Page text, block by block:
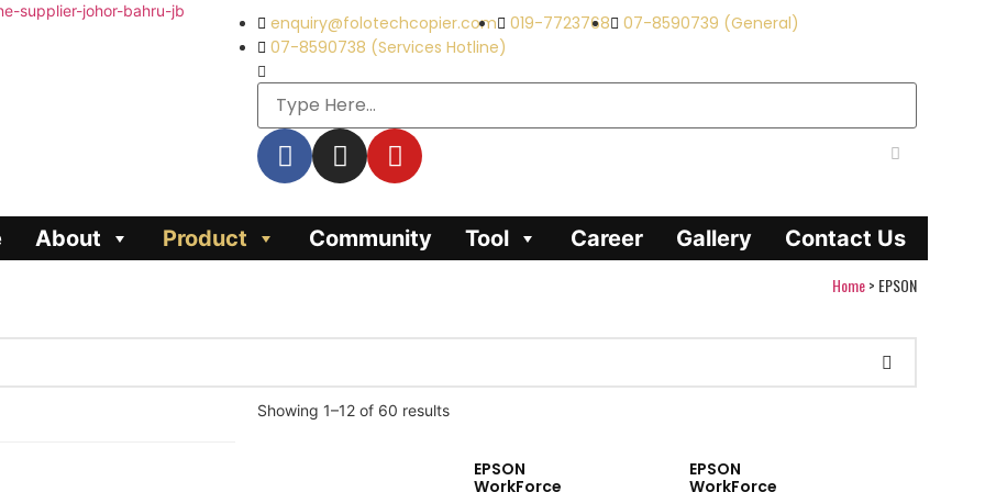
enquiry@folotechcopier.com 019-7723768
07-8590739 (General)
07-8590738 (Services Hotline)
About Product Community Tool Career Gallery Contact Us
Home> EPSON
Showing 1–12 of 60 results
EPSON
WorkForce
EPSON
WorkForce